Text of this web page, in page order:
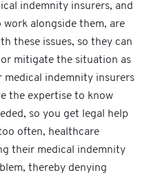
indemnity insurers, and
alongside them, are
these issues, so they can
mitigate the situation as
medical indemnity insurers
the expertise to know
so you get legal help
often, healthcare
their medical indemnity
thereby denying